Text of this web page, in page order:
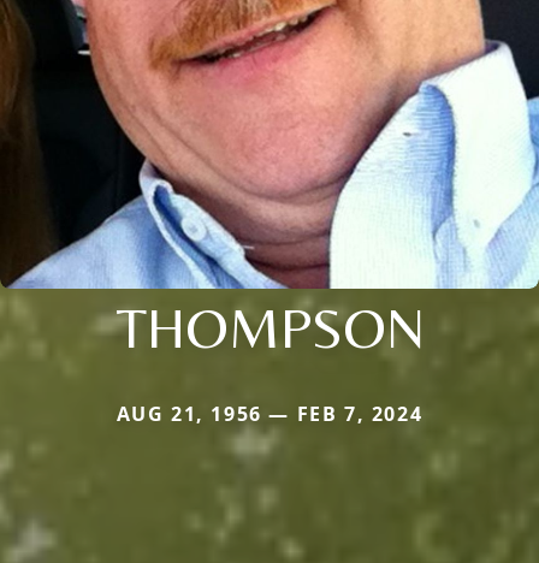
THOMPSON
AUG 21, 1956 — FEB 7, 2024